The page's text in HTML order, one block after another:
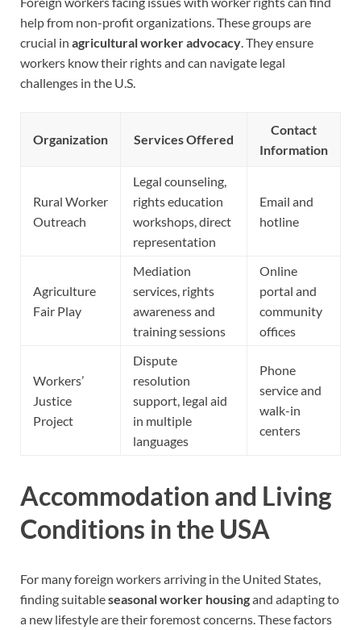
help from non-profit organizations. These groups are
crucial in agricultural worker advocacy. They ensure
workers know their rights and can navigate legal
challenges in the U.S.
Organization Services Offered
Contact
Information
Rural Worker
Outreach
Legal counseling,
rights education
workshops, direct
representation
Email and
hotline
Agriculture
Fair Play
Mediation
services, rights
awareness and
training sessions
Online
portal and
community
offices
Workers’
Justice
Project
Dispute
resolution
support, legal aid
in multiple
languages
Phone
service and
walk-in
centers
Accommodation and Living
Conditions in the USA
For many foreign workers arriving in the United States,
finding suitableseasonal worker housingand adapting to
a new lifestyle are their foremost concerns. These factors